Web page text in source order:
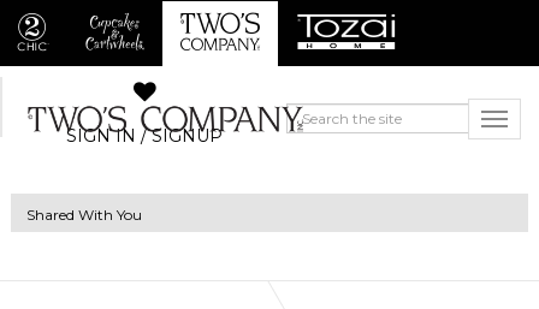
SIGN IN / SIGNUP
Shared With You